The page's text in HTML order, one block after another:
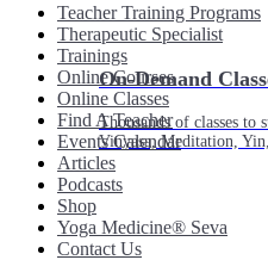
On-Demand
Thousands of classes
Vinyasa, Meditation,
Teacher Training Programs
Therapeutic Specialist
Trainings
Online Courses
Online Classes
Find A Teacher
Events Calendar
Articles
Podcasts
Shop
Yoga Medicine® Seva
Contact Us